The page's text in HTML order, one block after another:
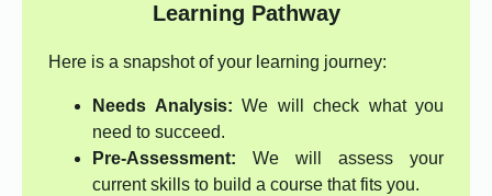
Learning Pathway
Here is a snapshot of your learning journey:
Needs Analysis: We will check what you
need to succeed.
Pre-Assessment: We will assess your
current skills to build a course that fits you.